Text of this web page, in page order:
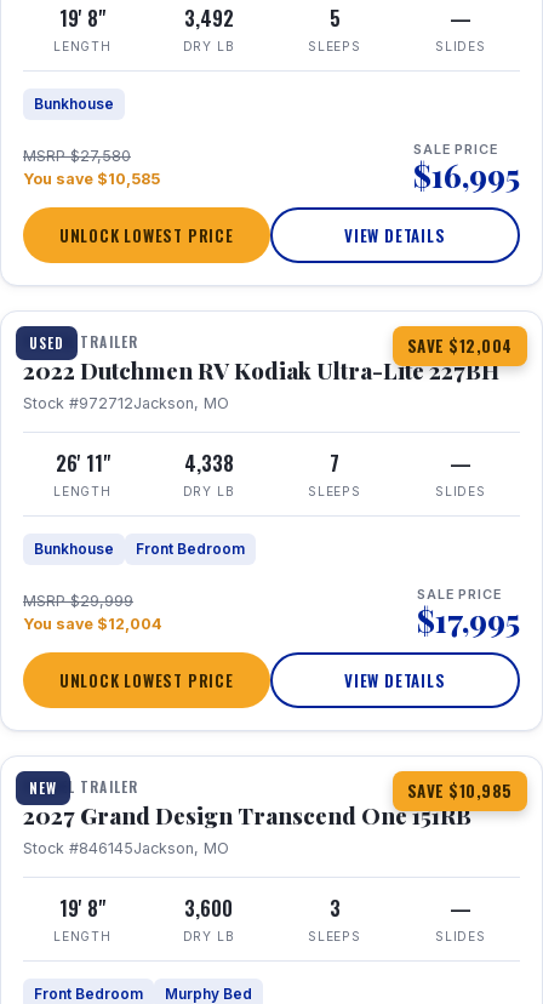
19' 8"
LENGTH
3,492
DRY LB
5
SLEEPS
—
SLIDES
Bunkhouse
MSRP $27,580
You save $10,585
SALE PRICE
$16,995
UNLOCK LOWEST PRICE VIEW DETAILS
USED SAVE $12,004
1 / 12
TRAVEL TRAILER
2022 Dutchmen RV Kodiak Ultra-Lite 227BH
Stock #972712Jackson, MO
26' 11"
LENGTH
4,338
DRY LB
7
SLEEPS
—
SLIDES
Bunkhouse Front Bedroom
MSRP $29,999
You save $12,004
SALE PRICE
$17,995
UNLOCK LOWEST PRICE VIEW DETAILS
NEW SAVE $10,985
1 / 21 360° Tour
TRAVEL TRAILER
2027 Grand Design Transcend One 151RB
Stock #846145Jackson, MO
19' 8"
LENGTH
3,600
DRY LB
3
SLEEPS
—
SLIDES
Front Bedroom Murphy Bed